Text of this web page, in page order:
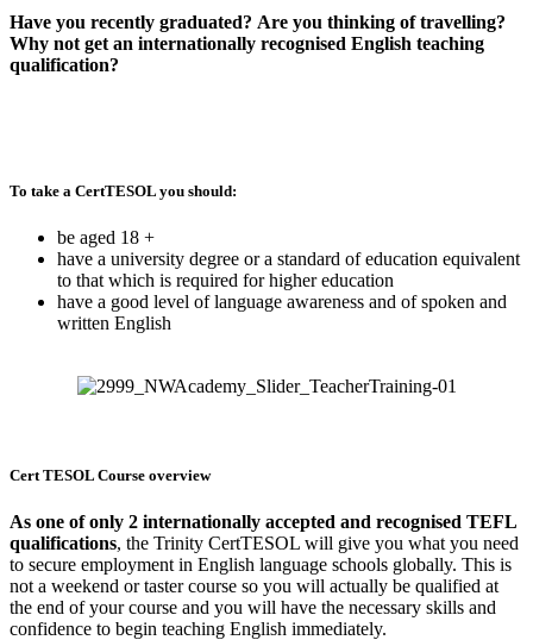
Have you recently graduated? Are you thinking of travelling?
Why not get an internationally recognised English teaching
qualification?
To take a CertTESOL you should:
be aged 18 +
have a university degree or a standard of education equivalent
to that which is required for higher education
have a good level of language awareness and of spoken and
written English
Cert TESOL Course overview
As one of only 2 internationally accepted and recognised TEFL
qualifications, the Trinity CertTESOL will give you what you need
to secure employment in English language schools globally. This is
not a weekend or taster course so you will actually be qualified at
the end of your course and you will have the necessary skills and
confidence to begin teaching English immediately.